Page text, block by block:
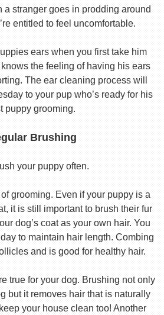
a stranger goes in prodding around
entitled to feel uncomfortable.
ears when you first take him
the feeling of having his ears
The ear cleaning process will
to your pup who’s ready for his
puppy grooming.
Brushing
your puppy often.
grooming. Even if your puppy is a
it is still important to brush their fur
dog’s coat as your own hair. You
to maintain hair length. Combing
and is good for healthy hair.
true for your dog. Brushing not only
but it removes hair that is naturally
your house clean too! Another